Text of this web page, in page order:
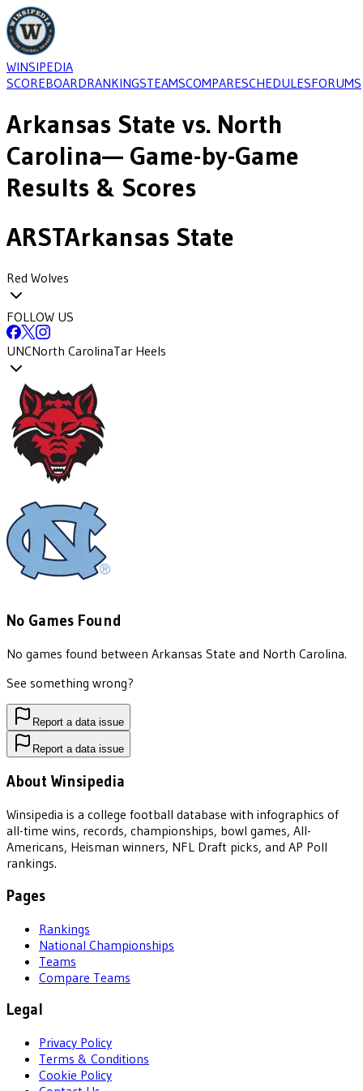
WINSIPEDIA
SCOREBOARDRANKINGSTEAMSCOMPARESCHEDULESFORUMS
Arkansas State vs. North
Carolina— Game-by-Game
Results & Scores
ARSTArkansas State
Red Wolves
FOLLOW US
UNCNorth CarolinaTar Heels
No Games Found
No games found between Arkansas State and North Carolina.
See something wrong?
Report a data issue
Report a data issue
About Winsipedia
Winsipedia is a college football database with infographics of
all-time wins, records, championships, bowl games, All-
Americans, Heisman winners, NFL Draft picks, and AP Poll
rankings.
Pages
Rankings
National Championships
Teams
Compare Teams
Legal
Privacy Policy
Terms & Conditions
Cookie Policy